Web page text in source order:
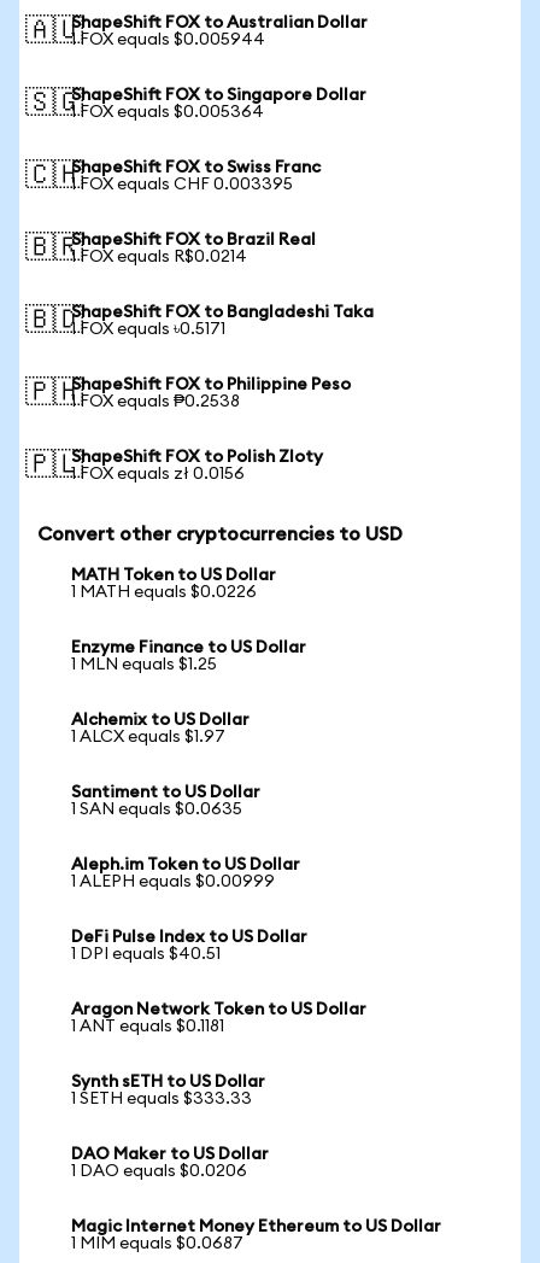
🇦🇺ShapeShift FOX to Australian Dollar
1 FOX equals $0.005944
🇸🇬ShapeShift FOX to Singapore Dollar
1 FOX equals $0.005364
🇨🇭ShapeShift FOX to Swiss Franc
1 FOX equals CHF 0.003395
🇧🇷ShapeShift FOX to Brazil Real
1 FOX equals R$0.0214
🇧🇩ShapeShift FOX to Bangladeshi Taka
1 FOX equals ৳0.5171
🇵🇭ShapeShift FOX to Philippine Peso
1 FOX equals ₱0.2538
🇵🇱ShapeShift FOX to Polish Zloty
1 FOX equals zł 0.0156
Convert other cryptocurrencies to USD
MATH Token to US Dollar
1 MATH equals $0.0226
Enzyme Finance to US Dollar
1 MLN equals $1.25
Alchemix to US Dollar
1 ALCX equals $1.97
Santiment to US Dollar
1 SAN equals $0.0635
Aleph.im Token to US Dollar
1 ALEPH equals $0.00999
DeFi Pulse Index to US Dollar
1 DPI equals $40.51
Aragon Network Token to US Dollar
1 ANT equals $0.1181
Synth sETH to US Dollar
1 SETH equals $333.33
DAO Maker to US Dollar
1 DAO equals $0.0206
Magic Internet Money Ethereum to US Dollar
1 MIM equals $0.0687